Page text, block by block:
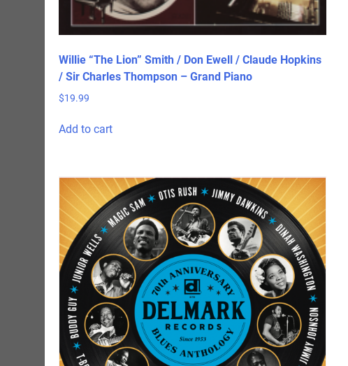
Willie “The Lion” Smith / Don Ewell / Claude Hopkins
/ Sir Charles Thompson – Grand Piano
$19.99
Add to cart